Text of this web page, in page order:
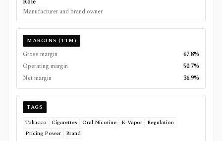
Manufacturer and brand owner
MARGINS (TTM)
Gross margin
67.8%
Operating margin
50.7%
Net margin
36.9%
TAGS
Tobacco
Cigarettes Oral Nicotine E-Vapor
Regulation
Pricing Power
Brand